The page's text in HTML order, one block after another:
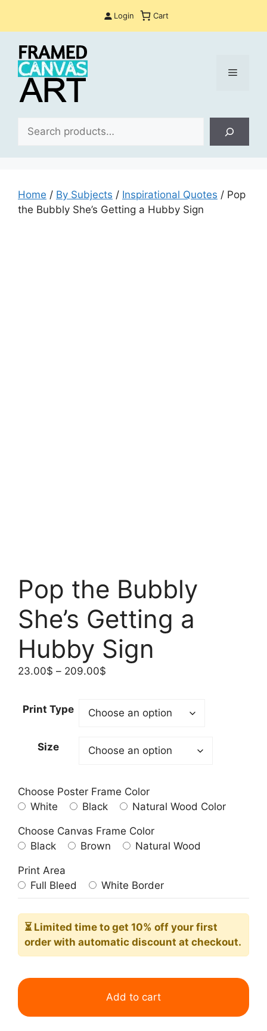
Login Cart
Menu
Home / By Subjects / Inspirational Quotes / Pop
the Bubbly She’s Getting a Hubby Sign
Pop the Bubbly
She’s Getting a
Hubby Sign
23.00$ – 209.00$
through
Print Type
Size
Choose Poster Frame Color
White
Black Natural Wood Color
Choose Canvas Frame Color
Black
Brown Natural Wood
Print Area
Full Bleed
White Border
⏳ Limited time to get 10% off your first
order with automatic discount at checkout.
Pop
the
Bubbly
Add to cart